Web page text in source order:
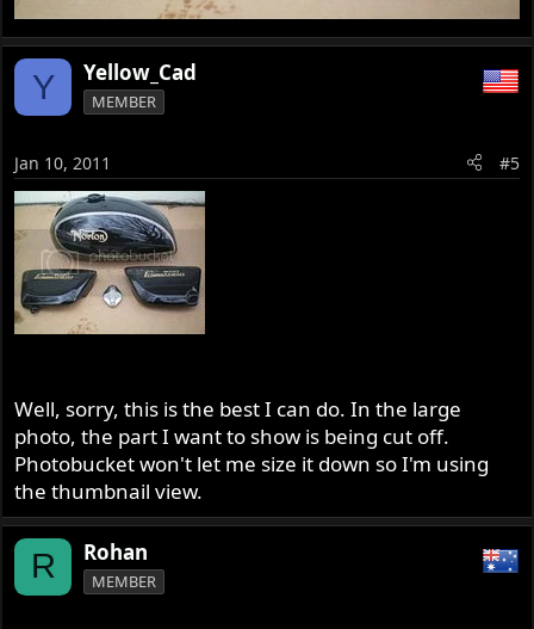
Y Yellow_Cad
MEMBER
Jan 10, 2011 #5
Well, sorry, this is the best I can do. In the large
photo, the part I want to show is being cut off.
Photobucket won't let me size it down so I'm using
the thumbnail view.
R Rohan
MEMBER